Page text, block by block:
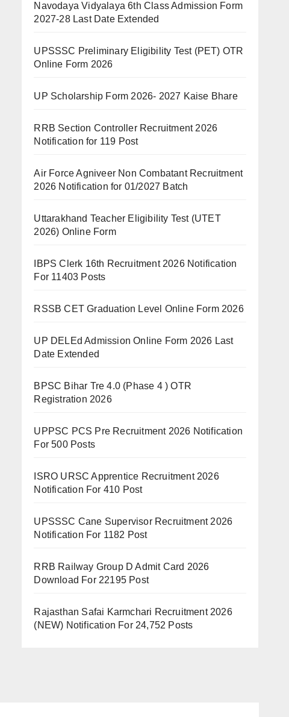
Navodaya Vidyalaya 6th Class Admission Form
2027-28 Last Date Extended
UPSSSC Preliminary Eligibility Test (PET) OTR
Online Form 2026
UP Scholarship Form 2026- 2027 Kaise Bhare
RRB Section Controller Recruitment 2026
Notification for 119 Post
Air Force Agniveer Non Combatant Recruitment
2026 Notification for 01/2027 Batch
Uttarakhand Teacher Eligibility Test (UTET
2026) Online Form
IBPS Clerk 16th Recruitment 2026 Notification
For 11403 Posts
RSSB CET Graduation Level Online Form 2026
UP DELEd Admission Online Form 2026 Last
Date Extended
BPSC Bihar Tre 4.0 (Phase 4 ) OTR
Registration 2026
UPPSC PCS Pre Recruitment 2026 Notification
For 500 Posts
ISRO URSC Apprentice Recruitment 2026
Notification For 410 Post
UPSSSC Cane Supervisor Recruitment 2026
Notification For 1182 Post
RRB Railway Group D Admit Card 2026
Download For 22195 Post
Rajasthan Safai Karmchari Recruitment 2026
(NEW) Notification For 24,752 Posts